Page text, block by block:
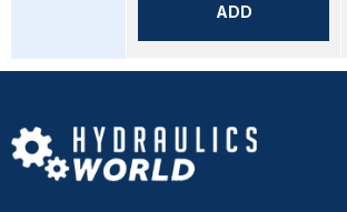
ADD